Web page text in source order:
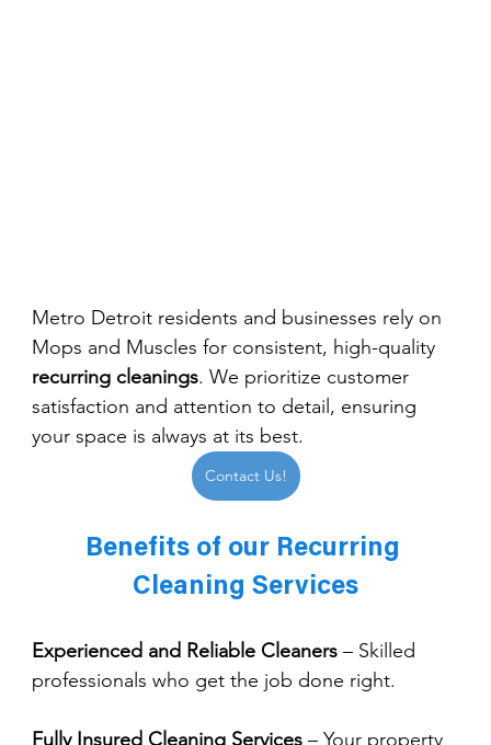
Metro Detroit residents and businesses rely on
Mops and Muscles for consistent, high-quality
recurring cleanings. We prioritize customer
satisfaction and attention to detail, ensuring
your space is always at its best.
Contact Us!
Benefits of our Recurring
Cleaning Services
Experienced and Reliable Cleaners – Skilled
professionals who get the job done right.
Fully Insured Cleaning Services – Your property